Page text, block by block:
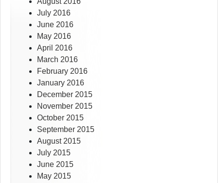
July 2016
June 2016
May 2016
April 2016
March 2016
February 2016
January 2016
December 2015
November 2015
October 2015
September 2015
August 2015
July 2015
June 2015
May 2015